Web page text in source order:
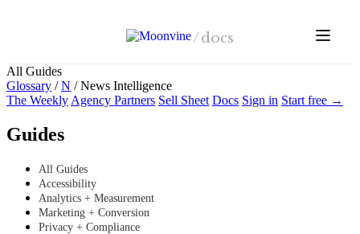
/docs
All Guides
Glossary / N /News Intelligence
The Weekly Agency Partners Sell Sheet Docs Sign in Start free →
Guides
All Guides
Accessibility
Analytics + Measurement
Marketing + Conversion
Privacy + Compliance